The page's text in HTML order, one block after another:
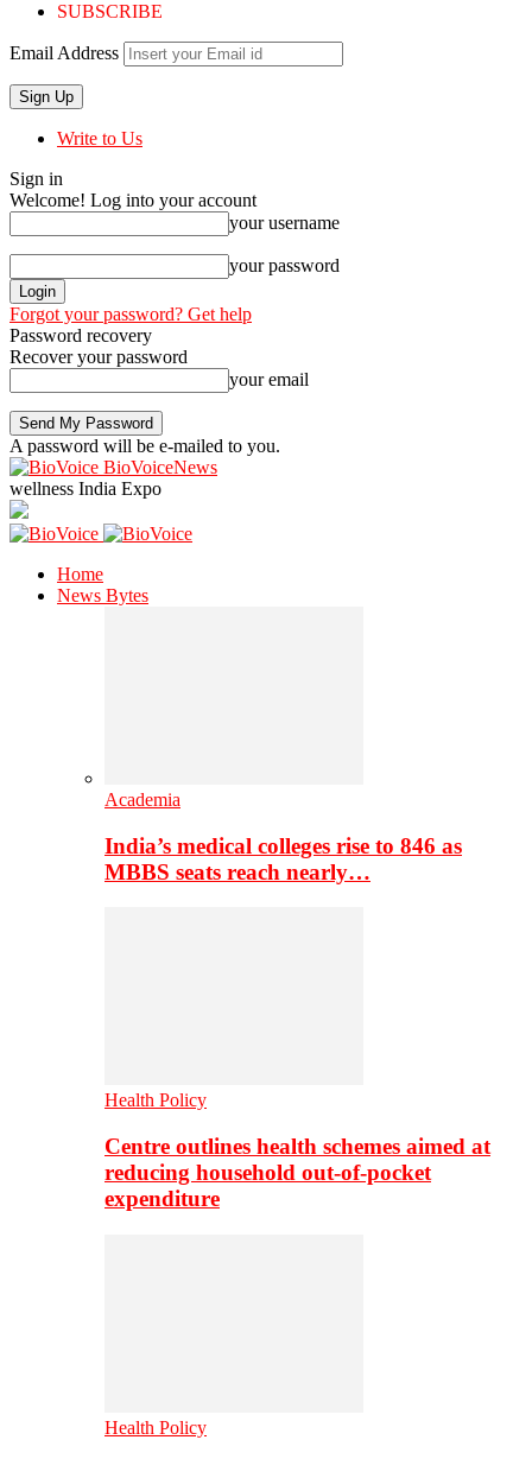
SUBSCRIBE
Email Address
Write to Us
Sign in
Welcome! Log into your account
your username
your password
Forgot your password? Get help
Password recovery
Recover your password
your email
A password will be e-mailed to you.
BioVoiceNews
wellness India Expo
Home
News Bytes
Academia
India’s medical colleges rise to 846 as
MBBS seats reach nearly…
Health Policy
Centre outlines health schemes aimed at
reducing household out-of-pocket
expenditure
Health Policy